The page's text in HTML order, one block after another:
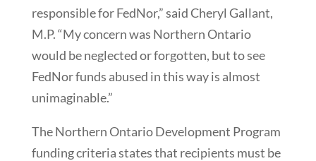
responsible for FedNor,” said Cheryl Gallant,
M.P. “My concern was Northern Ontario
would be neglected or forgotten, but to see
FedNor funds abused in this way is almost
unimaginable.”
The Northern Ontario Development Program
funding criteria states that recipients must be